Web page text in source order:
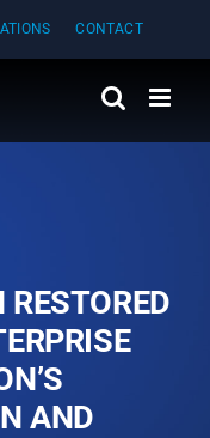
CONTACT
AND